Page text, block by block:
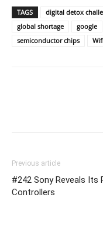
TAGS digital detox
global shortage
google
semiconductor chips
Previous article
#242 Sony Reveals Its
Controllers